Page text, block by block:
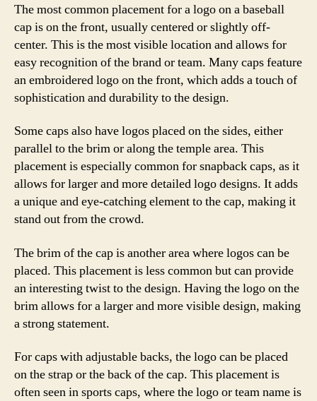
The most common placement for a logo on a baseball
cap is on the front, usually centered or slightly off-
center. This is the most visible location and allows for
easy recognition of the brand or team. Many caps feature
an embroidered logo on the front, which adds a touch of
sophistication and durability to the design.
Some caps also have logos placed on the sides, either
parallel to the brim or along the temple area. This
placement is especially common for snapback caps, as it
allows for larger and more detailed logo designs. It adds
a unique and eye-catching element to the cap, making it
stand out from the crowd.
The brim of the cap is another area where logos can be
placed. This placement is less common but can provide
an interesting twist to the design. Having the logo on the
brim allows for a larger and more visible design, making
a strong statement.
For caps with adjustable backs, the logo can be placed
on the strap or the back of the cap. This placement is
often seen in sports caps, where the logo or team name is